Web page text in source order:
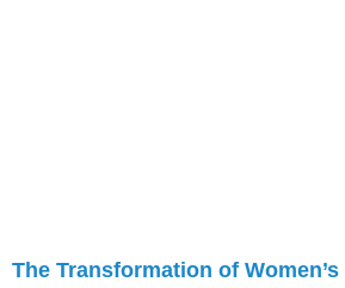
The Transformation of